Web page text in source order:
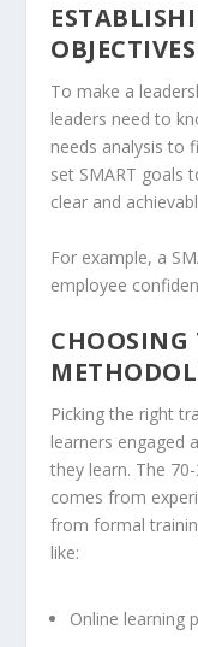
OBJECTIVES
To make a
leaders need to
needs analysis to
set SMART goals
clear and
For example, a
employee
Picking the right
learners engaged
they learn. The
comes from
from formal
like:
Online learning